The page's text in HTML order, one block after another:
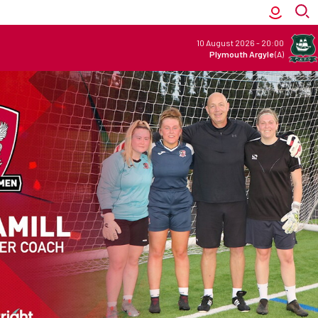
10 August 2026 - 20:00
Plymouth Argyle(A)